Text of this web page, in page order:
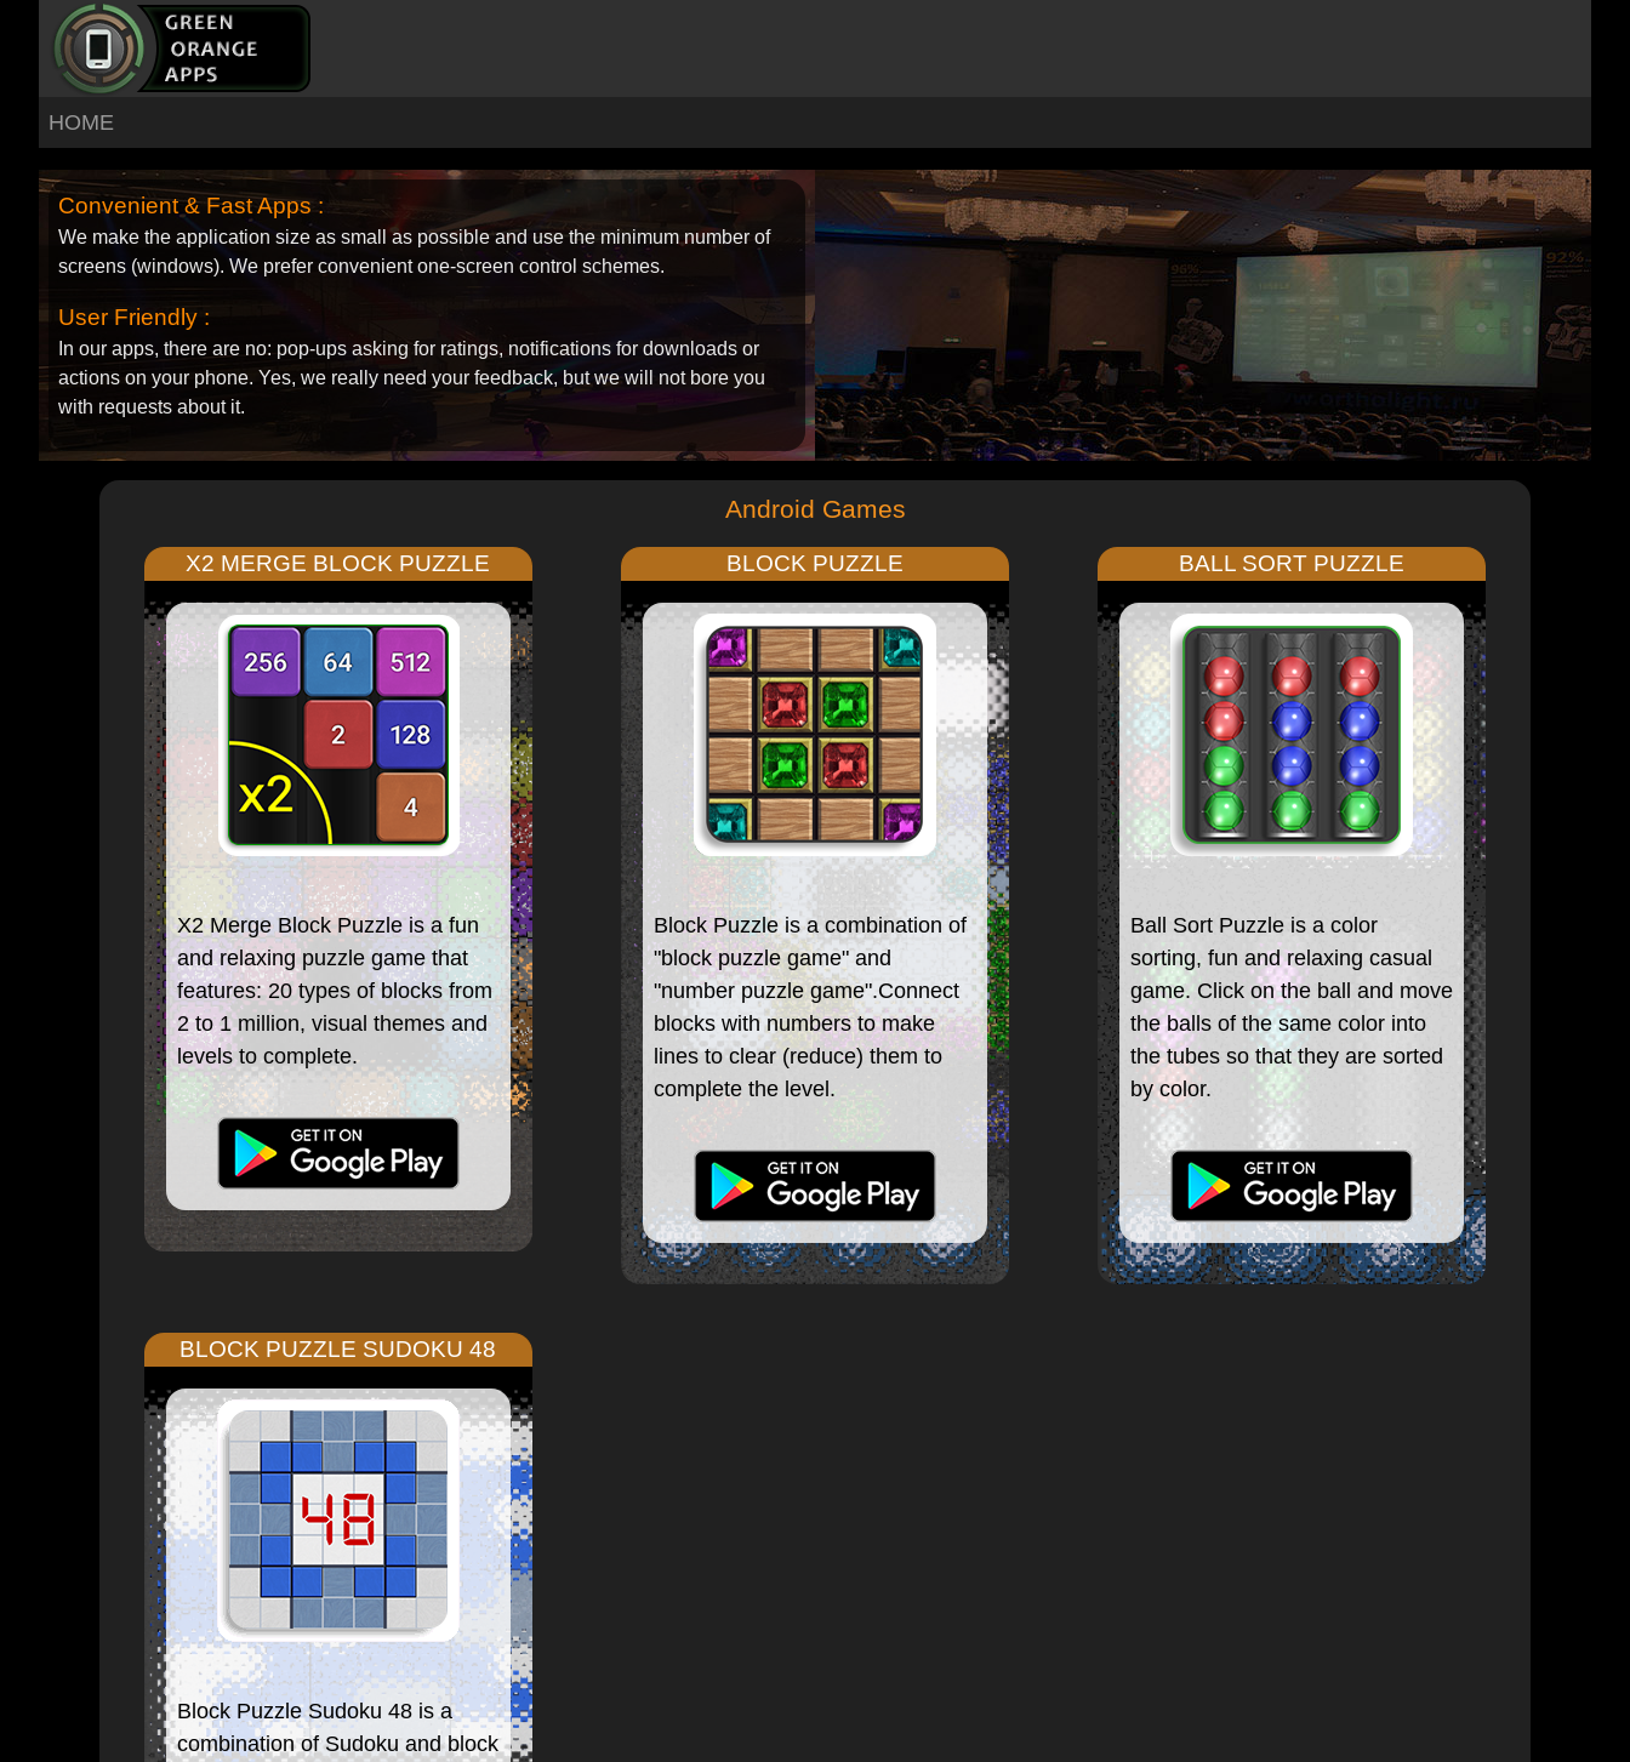
HOME
Convenient & Fast Apps :
We make the application size as small as possible and use the minimum number of
screens (windows). We prefer convenient one-screen control schemes.
User Friendly :
In our apps, there are no: pop-ups asking for ratings, notifications for downloads or
actions on your phone. Yes, we really need your feedback, but we will not bore you
with requests about it.
Android Games
X2 MERGE BLOCK PUZZLE
X2 Merge Block Puzzle is a fun
and relaxing puzzle game that
features: 20 types of blocks from
2 to 1 million, visual themes and
levels to complete.
BLOCK PUZZLE
Block Puzzle is a combination of
"block puzzle game" and
"number puzzle game".Connect
blocks with numbers to make
lines to clear (reduce) them to
complete the level.
BALL SORT PUZZLE
Ball Sort Puzzle is a color
sorting, fun and relaxing casual
game. Click on the ball and move
the balls of the same color into
the tubes so that they are sorted
by color.
BLOCK PUZZLE SUDOKU 48
Block Puzzle Sudoku 48 is a
combination of Sudoku and block